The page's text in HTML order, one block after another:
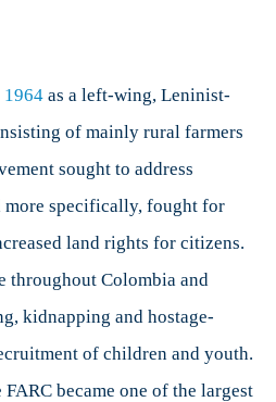
1964as a left-wing, Leninist-
of mainly rural farmers
sought to address
more specifically, fought for
land rights for citizens.
throughout Colombia and
kidnapping and hostage-
of children and youth.
became one of the largest